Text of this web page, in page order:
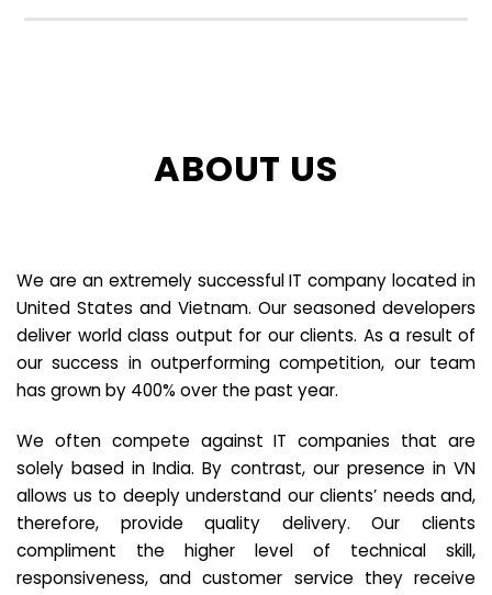
ABOUT US
We are an extremely successful IT company located in
United States and Vietnam. Our seasoned developers
deliver world class output for our clients. As a result of
our success in outperforming competition, our team
has grown by 400% over the past year.
We often compete against IT companies that are
solely based in India. By contrast, our presence in VN
allows us to deeply understand our clients’ needs and,
therefore, provide quality delivery. Our clients
compliment the higher level of technical skill,
responsiveness, and customer service they receive